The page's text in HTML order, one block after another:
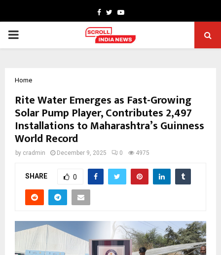
Facebook
TwitterYoutube
PRIMARY
Home
Rite Water Emerges as Fast-Growing
Solar Pump Player, Contributes 2,497
Installations to Maharashtra’s Guinness
World Record
by cradmin December 9, 2025 0 4975
SHARE 0